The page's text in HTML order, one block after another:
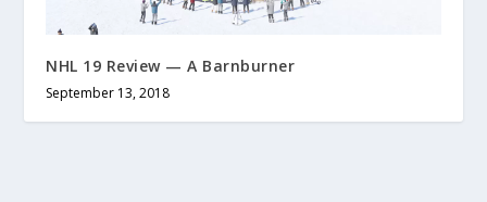
NHL 19 Review — A Barnburner
September 13, 2018